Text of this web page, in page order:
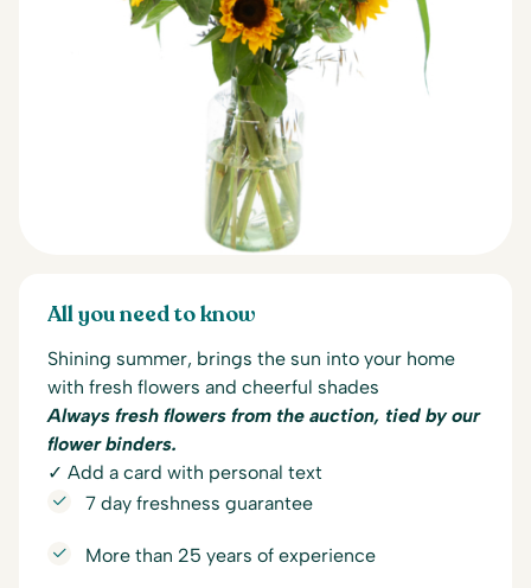
All you need to know
Shining summer, brings the sun into your home
with fresh flowers and cheerful shades
Always fresh flowers from the auction, tied by our
flower binders.
✓ Add a card with personal text
7 day freshness guarantee
More than 25 years of experience